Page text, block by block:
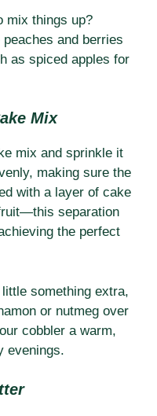
mix things up?
and berries
as spiced apples for
Mix
mix and sprinkle it
making sure the
with a layer of cake
separation
the perfect
something extra,
or nutmeg over
cobbler a warm,
evenings.